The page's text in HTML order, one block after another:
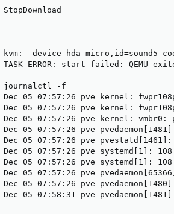
StopDownload
kvm: -device hda-micro,id=sound5-
TASK ERROR: start failed: QEMU
journalctl -f
Dec 05 07:57:26 pve kernel:
Dec 05 07:57:26 pve kernel:
Dec 05 07:57:26 pve kernel:
Dec 05 07:57:26 pve
Dec 05 07:57:26 pve
Dec 05 07:57:26 pve systemd[1]:
Dec 05 07:57:26 pve systemd[1]:
Dec 05 07:57:26 pve
Dec 05 07:57:26 pve
Dec 05 07:58:31 pve